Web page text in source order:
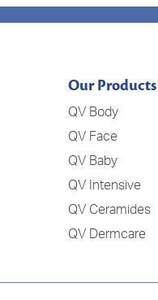
Our Products
QV Body
QV Face
QV Baby
QV Intensive
QV Ceramides
QV Dermcare